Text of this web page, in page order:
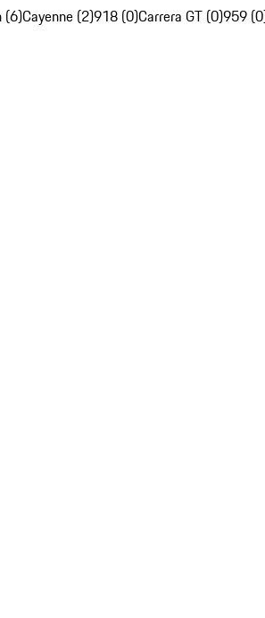
(6)Cayenne (2)918 (0)Carrera GT (0)959